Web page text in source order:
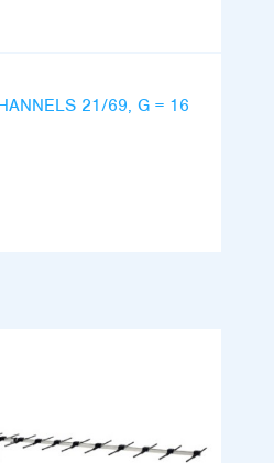
21/69, G = 16